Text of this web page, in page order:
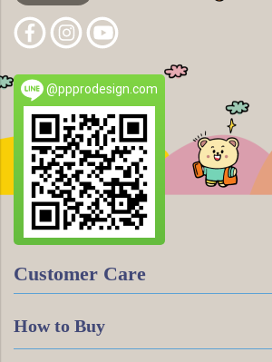
@ppprodesign.com
Customer Care
How to Buy